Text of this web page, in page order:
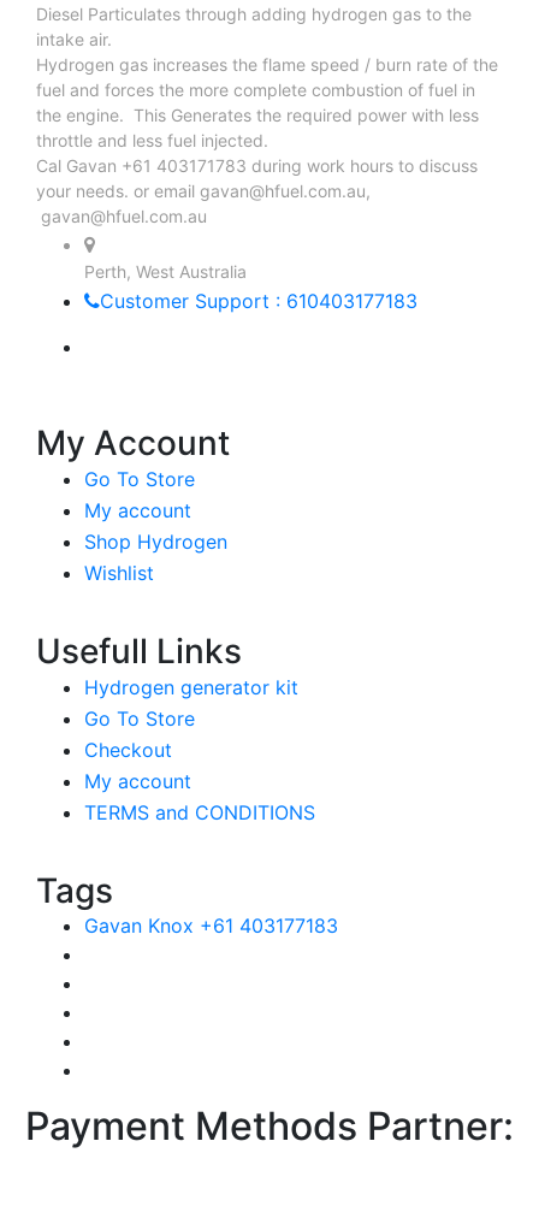
Diesel Particulates through adding hydrogen gas to the
intake air.
Hydrogen gas increases the flame speed / burn rate of the
fuel and forces the more complete combustion of fuel in
the engine. This Generates the required power with less
throttle and less fuel injected.
Cal Gavan +61 403171783 during work hours to discuss
your needs. or email gavan@hfuel.com.au,
gavan@hfuel.com.au
Perth, West Australia
Customer Support : 610403177183
My Account
Go To Store
My account
Shop Hydrogen
Wishlist
Usefull Links
Hydrogen generator kit
Go To Store
Checkout
My account
TERMS and CONDITIONS
Tags
Gavan Knox +61 403177183
Payment Methods Partner: